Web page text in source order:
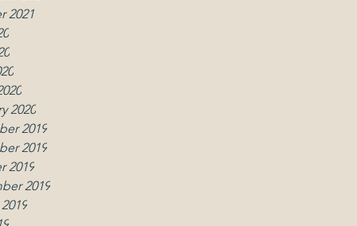
2021
2020
2019
2019
2019
2019